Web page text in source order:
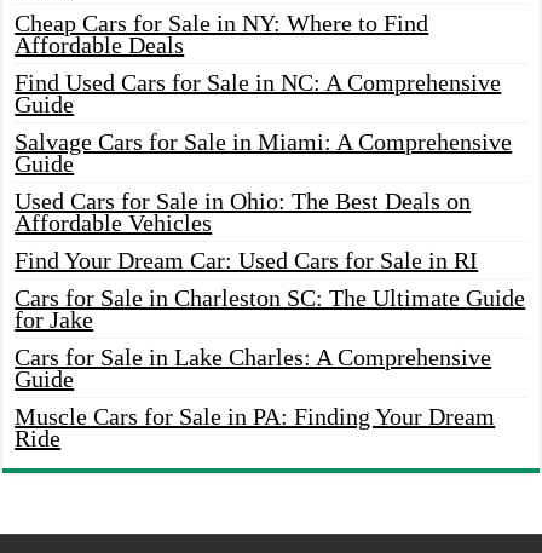
Cheap Cars for Sale in NY: Where to Find
Affordable Deals
Find Used Cars for Sale in NC: A Comprehensive
Guide
Salvage Cars for Sale in Miami: A Comprehensive
Guide
Used Cars for Sale in Ohio: The Best Deals on
Affordable Vehicles
Find Your Dream Car: Used Cars for Sale in RI
Cars for Sale in Charleston SC: The Ultimate Guide
for Jake
Cars for Sale in Lake Charles: A Comprehensive
Guide
Muscle Cars for Sale in PA: Finding Your Dream
Ride